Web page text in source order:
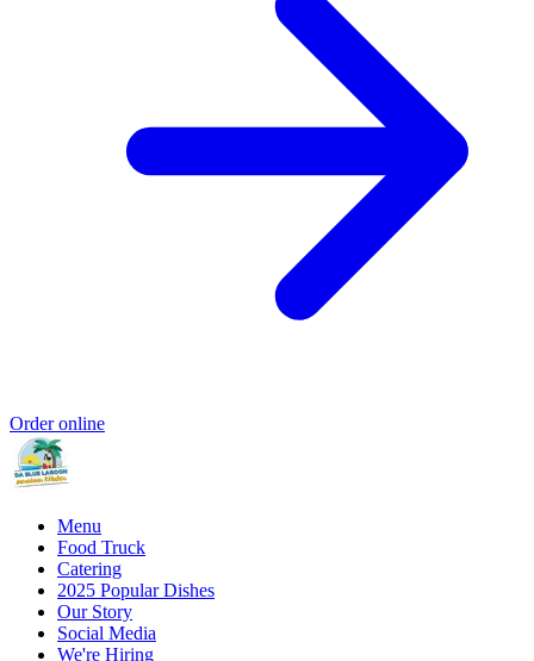
Order online
Menu
Food Truck
Catering
2025 Popular Dishes
Our Story
Social Media
We're Hiring